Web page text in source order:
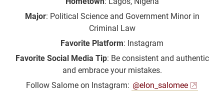
Major: Political Science and Government Minor in
Criminal Law
Favorite Platform: Instagram
Favorite Social Media Tip: Be consistent and authentic
and embrace your mistakes.
Follow Salome on Instagram: @elon_salomee